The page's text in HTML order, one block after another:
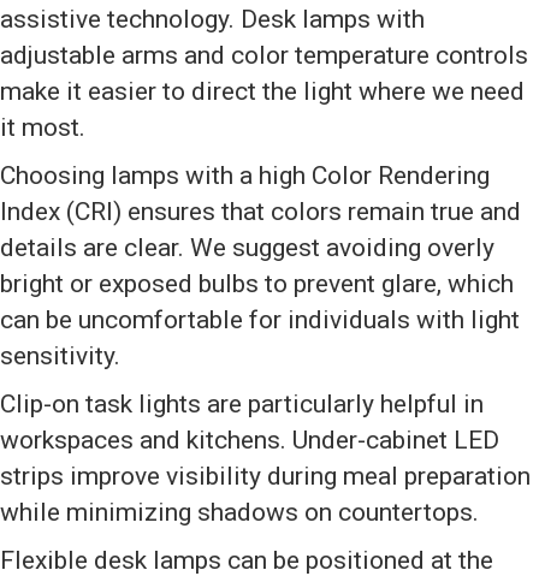
assistive technology. Desk lamps with
adjustable arms and color temperature controls
make it easier to direct the light where we need
it most.
Choosing lamps with a high Color Rendering
Index (CRI) ensures that colors remain true and
details are clear. We suggest avoiding overly
bright or exposed bulbs to prevent glare, which
can be uncomfortable for individuals with light
sensitivity.
Clip-on task lights are particularly helpful in
workspaces and kitchens. Under-cabinet LED
strips improve visibility during meal preparation
while minimizing shadows on countertops.
Flexible desk lamps can be positioned at the